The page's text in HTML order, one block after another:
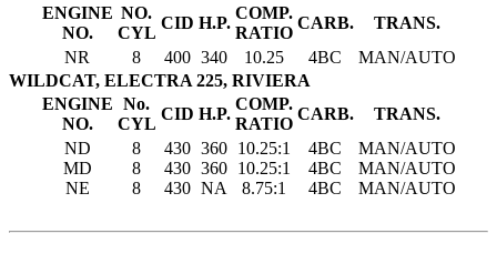
ENGINE
NO.
NO.
CYL
CID H.P.
COMP.
RATIO
CARB.
TRANS.
NR
8 400 340 10.25 4BC
MAN/AUTO
WILDCAT, ELECTRA 225, RIVIERA
ENGINE
NO.
No.
CYL
CID H.P.
COMP.
RATIO
CARB.
TRANS.
ND
MD
NE
8
8
8
430
430
430
360
360
NA
10.25:1
10.25:1
8.75:1
4BC
4BC
4BC
MAN/AUTO
MAN/AUTO
MAN/AUTO